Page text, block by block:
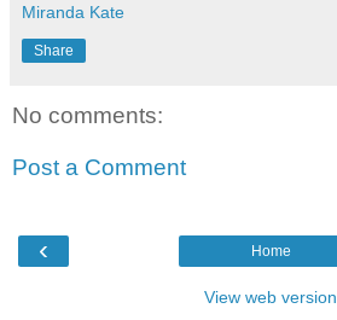
Miranda Kate
Share
No comments:
Post a Comment
‹ Home
View web version